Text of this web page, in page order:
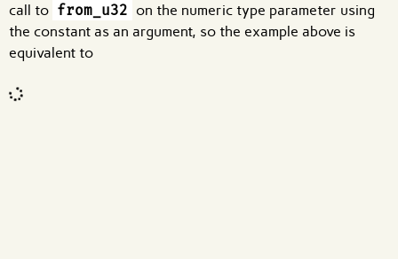
call to from_u32 on the numeric type parameter using
the constant as an argument, so the example above is
equivalent to